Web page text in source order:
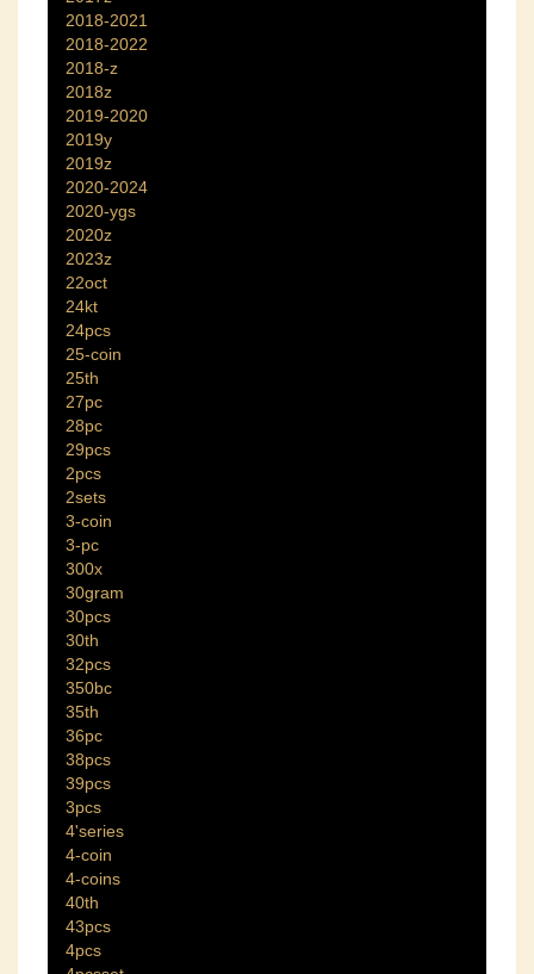
2018-2021
2018-2022
2018-z
2018z
2019-2020
2019y
2019z
2020-2024
2020-ygs
2020z
2023z
22oct
24kt
24pcs
25-coin
25th
27pc
28pc
29pcs
2pcs
2sets
3-coin
3-pc
300x
30gram
30pcs
30th
32pcs
350bc
35th
36pc
38pcs
39pcs
3pcs
4'series
4-coin
4-coins
40th
43pcs
4pcs